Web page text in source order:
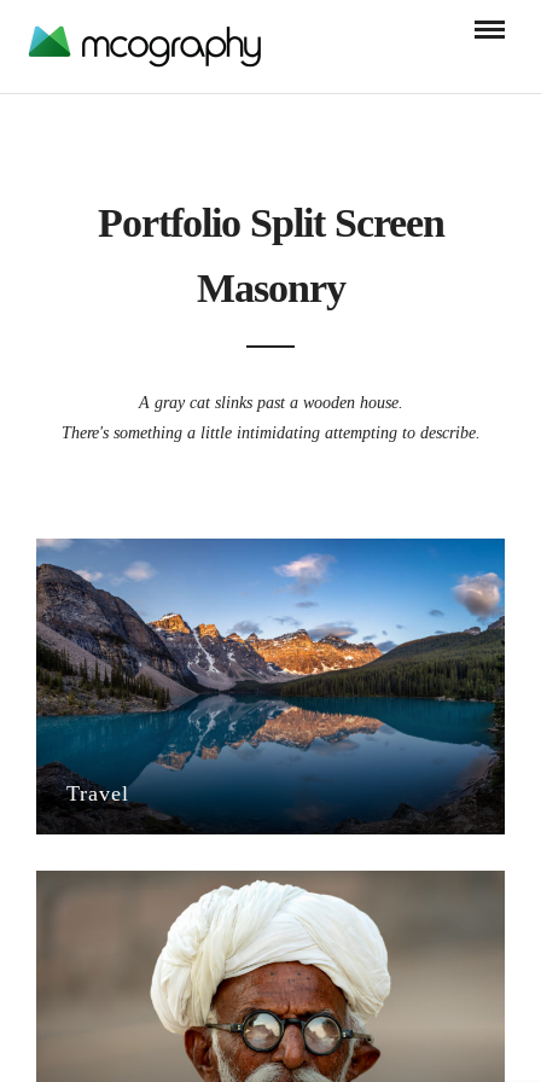
Portfolio Split Screen
Masonry
A gray cat slinks past a wooden house.
There's something a little intimidating attempting to describe.
Travel